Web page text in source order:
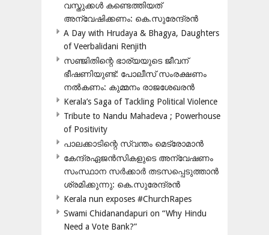
വസ്തുക്കൾ കണ്ടെത്തിയത്
അന്വേഷിക്കണം: കെ.സുരേന്ദ്രൻ
A Day with Hrudaya & Bhagya, Daughters
of Veerbalidani Renjith
സഞ്ജിതിന്റെ ഭാര്യയുടെ ജീവന്
ഭീഷണിയുണ്ട്: പോലീസ് സംരക്ഷണം
നൽകണം: കുമ്മനം രാജശേഖരൻ
Kerala’s Saga of Tackling Political Violence
Tribute to Nandu Mahadeva ; Powerhouse
of Positivity
പാലക്കാടിന്റെ സ്വന്തം മെട്രോമാൻ
കേന്ദ്രഏജൻസികളുടെ അന്വേഷണം
സംസ്ഥാന സർക്കാർ തടസപ്പെടുത്താൻ
ശ്രമിക്കുന്നു: കെ.സുരേന്ദ്രൻ
Kerala nun exposes #ChurchRapes
Swami Chidanandapuri on “Why Hindu
Need a Vote Bank?”